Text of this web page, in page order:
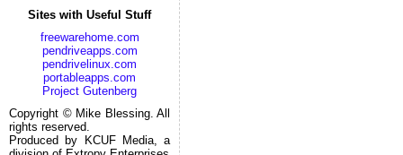
Sites with Useful Stuff
freewarehome.com
pendriveapps.com
pendrivelinux.com
portableapps.com
Project Gutenberg
Copyright © Mike Blessing. All
rights reserved.
Produced by KCUF Media, a